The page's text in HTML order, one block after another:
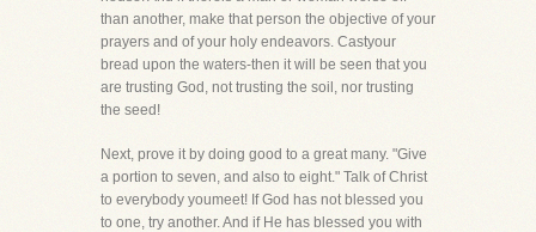
than another, make that person the objective of your
prayers and of your holy endeavors. Castyour
bread upon the waters-then it will be seen that you
are trusting God, not trusting the soil, nor trusting
the seed!
Next, prove it by doing good to a great many. "Give
a portion to seven, and also to eight." Talk of Christ
to everybody youmeet! If God has not blessed you
to one, try another. And if He has blessed you with